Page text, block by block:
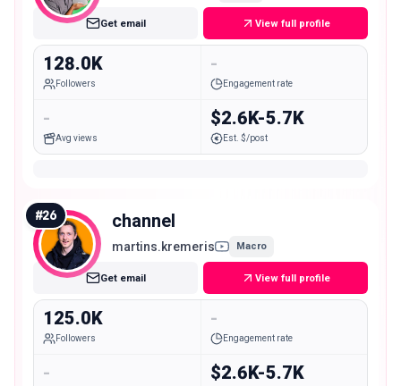
Get email View full profile
128.0K
Followers
-
Engagement rate
-
Avg views
$2.6K-5.7K
Est. $/post
#26 channel
martins.kremeris Macro
Get email View full profile
125.0K
Followers
-
Engagement rate
- $2.6K-5.7K